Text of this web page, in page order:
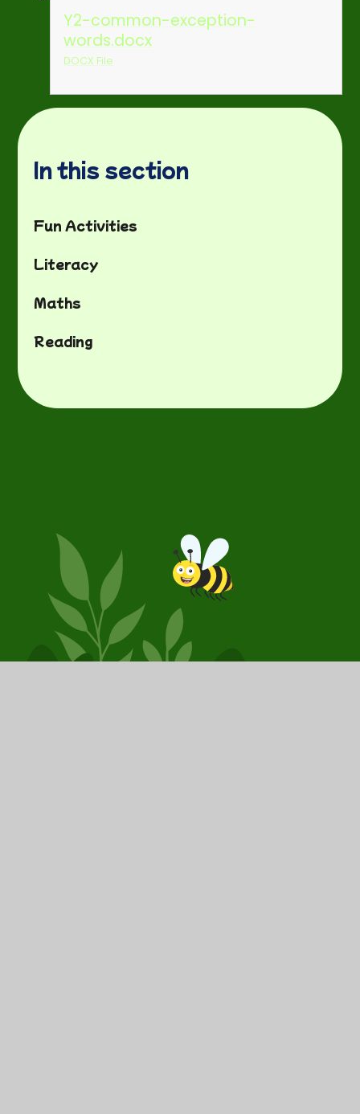
Y2-common-exception-
words.docx
DOCX File
In this section
Fun Activities
Literacy
Maths
Reading